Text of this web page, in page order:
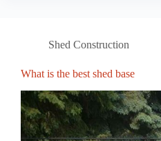
Shed Construction
What is the best shed base